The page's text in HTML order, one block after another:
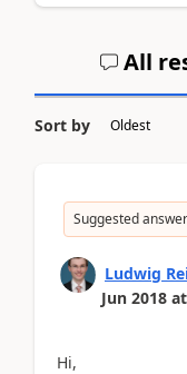
All
Sort by
Suggested answer
Ludwig
Jun 2018 at
Hi,